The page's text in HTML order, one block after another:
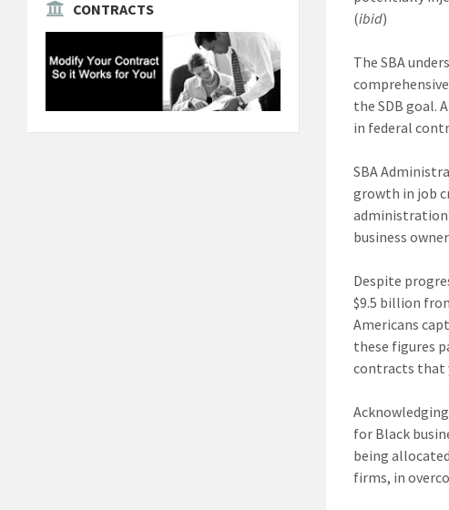
(ibid)
The SBA
the SDB goal.
in federal
SBA
growth in job
business
Despite
$9.5 billion
Americans
these figures
contracts that
for Black
being
firms, in
CONTRACTS